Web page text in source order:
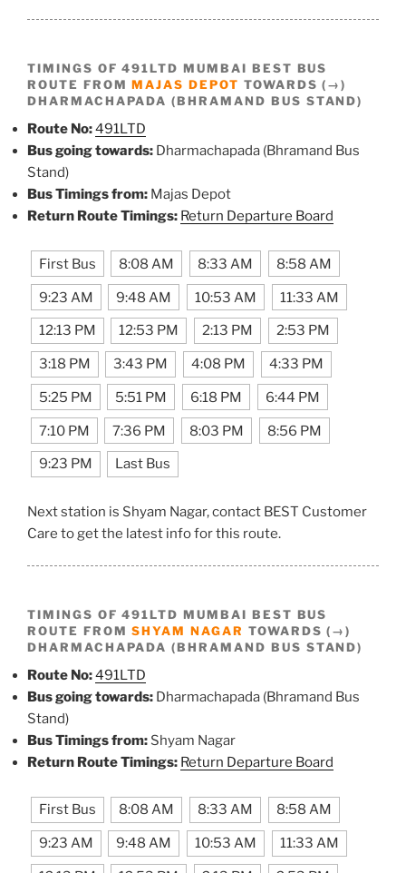
TIMINGS OF 491LTD MUMBAI BEST BUS
ROUTE FROMMAJAS DEPOT TOWARDS (→)
DHARMACHAPADA (BHRAMAND BUS STAND)
Route No:491LTD
Bus going towards: Dharmachapada (Bhramand Bus
Stand)
Bus Timings from: Majas Depot
Return Route Timings: Return Departure Board
First Bus 8:08 AM 8:33 AM 8:58 AM
9:23 AM 9:48 AM 10:53 AM 11:33 AM
12:13 PM 12:53 PM 2:13 PM 2:53 PM
3:18 PM 3:43 PM 4:08 PM 4:33 PM
5:25 PM 5:51 PM 6:18 PM 6:44 PM
7:10 PM 7:36 PM 8:03 PM 8:56 PM
9:23 PM Last Bus
Next station is Shyam Nagar, contact BEST Customer
Care to get the latest info for this route.
TIMINGS OF 491LTD MUMBAI BEST BUS
ROUTE FROMSHYAM NAGAR TOWARDS (→)
DHARMACHAPADA (BHRAMAND BUS STAND)
Route No:491LTD
Bus going towards: Dharmachapada (Bhramand Bus
Stand)
Bus Timings from: Shyam Nagar
Return Route Timings: Return Departure Board
First Bus 8:08 AM 8:33 AM 8:58 AM
9:23 AM 9:48 AM 10:53 AM 11:33 AM